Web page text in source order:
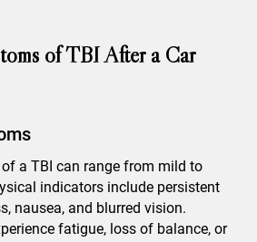
of TBI After a Car
a TBI can range from mild to
indicators include persistent
nausea, and blurred vision.
fatigue, loss of balance, or